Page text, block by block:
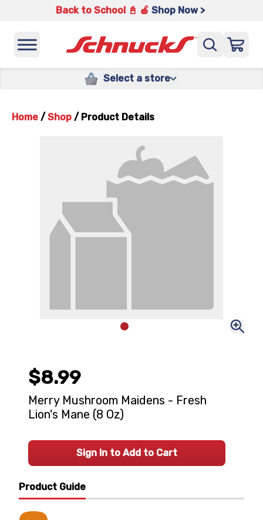
Back to School 📓 🍎 Shop Now >
Select a store
Home / Shop / Product Details
Product Guide
$8.99
Merry Mushroom Maidens - Fresh
Lion's Mane (8 Oz)
Sign In to Add to Cart